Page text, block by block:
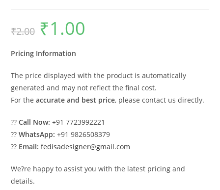
₹2.00
Original
price
was:
₹1.00
Pricing Information
The price displayed with the product is automatically
generated and may not reflect the final cost.
For theaccurate and best price, please contact us directly.
??Call Now: +91 7723992221
??WhatsApp: +91 9826508379
?? Email: fedisadesigner@gmail.com
We?re happy to assist you with the latest pricing and
details.